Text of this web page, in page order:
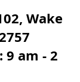
Wake
9 am - 2